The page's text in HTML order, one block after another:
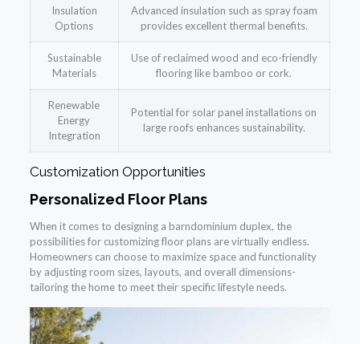
Insulation
Options
Advanced insulation such as spray foam
provides excellent thermal benefits.
Sustainable
Materials
Use of reclaimed wood and eco-friendly
flooring like bamboo or cork.
Renewable
Energy
Integration
Potential for solar panel installations on
large roofs enhances sustainability.
Customization Opportunities
Personalized Floor Plans
When it comes to designing a barndominium duplex, the
possibilities for customizing floor plans are virtually endless.
Homeowners can choose to maximize space and functionality
by adjusting room sizes, layouts, and overall dimensions-
tailoring the home to meet their specific lifestyle needs.